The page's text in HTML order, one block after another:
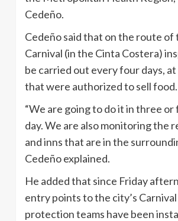
Cedeño.
Cedeño said that on the route of
Carnival (in the Cinta Costera)
be carried out every four days,
that were authorized to sell food.
“We are going to do it in three or
day. We are also monitoring the
and inns that are in the
Cedeño explained.
He added that since Friday
entry points to the city’s
protection teams have been